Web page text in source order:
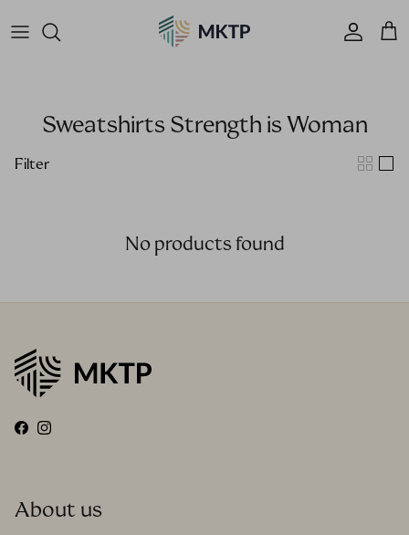
Account
Sweatshirts Strength is Woman
Filter
No products found
Facebook
Instagram
About us